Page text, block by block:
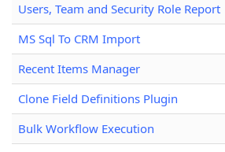
Users, Team and Security Role Report
MS Sql To CRM Import
Recent Items Manager
Clone Field Definitions Plugin
Bulk Workflow Execution